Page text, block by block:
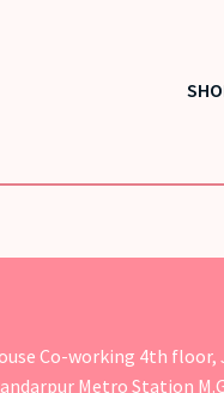
Co-working 4th floor,
Metro Station